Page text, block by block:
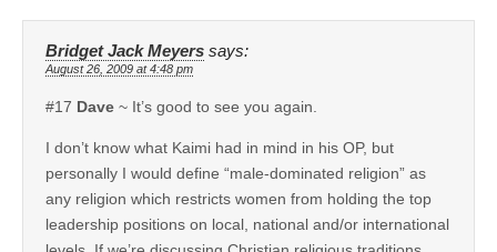
Bridget Jack Meyers says:
August 26, 2009 at 4:48 pm
#17 Dave ~ It’s good to see you again.
I don’t know what Kaimi had in mind in his OP, but
personally I would define “male-dominated religion” as
any religion which restricts women from holding the top
leadership positions on local, national and/or international